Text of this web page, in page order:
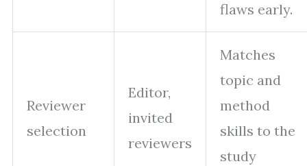
flaws early.
Reviewer
selection
Editor,
invited
reviewers
Matches
topic and
method
skills to the
study